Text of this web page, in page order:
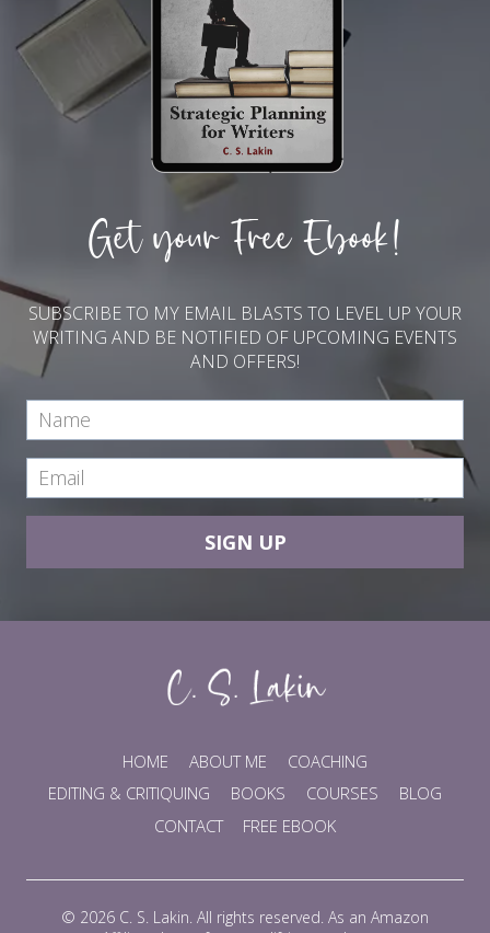
Get your Free Ebook!
SUBSCRIBE TO MY EMAIL BLASTS TO LEVEL UP YOUR
WRITING AND BE NOTIFIED OF UPCOMING EVENTS
AND OFFERS!
SIGN UP
HOME ABOUT ME
COACHING
EDITING & CRITIQUING
BOOKS COURSES
BLOG
CONTACT
FREE EBOOK
© 2026 C. S. Lakin. All rights reserved. As an Amazon